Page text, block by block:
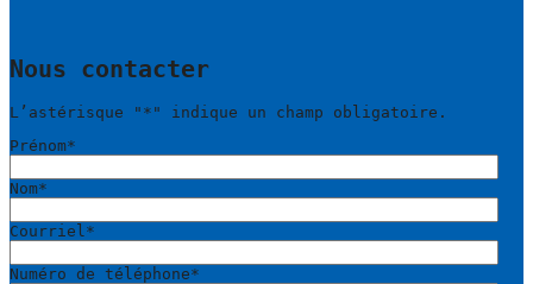
Nous contacter
L’astérisque " * " indique un champ obligatoire.
Prénom*
Nom*
Courriel *
Numéro de téléphone*